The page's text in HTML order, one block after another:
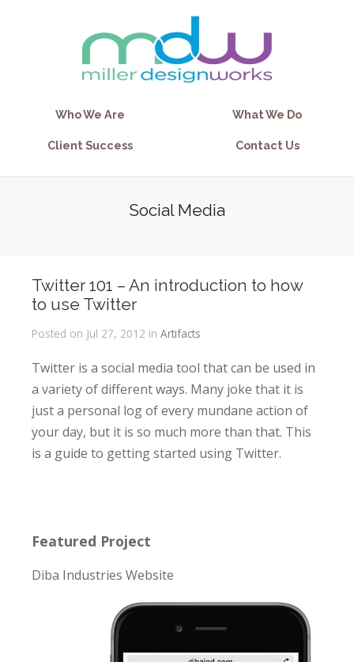
Who We Are What We Do
Client Success Contact Us
Social Media
Twitter 101 – An introduction to how
to use Twitter
Posted on Jul 27, 2012 in Artifacts
Twitter is a social media tool that can be used in
a variety of different ways. Many joke that it is
just a personal log of every mundane action of
your day, but it is so much more than that. This
is a guide to getting started using Twitter.
Featured Project
Diba Industries Website